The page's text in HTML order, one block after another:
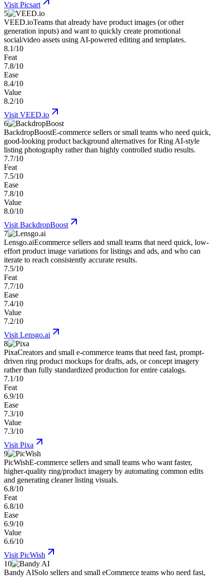
Visit Picsart
5
VEED.ioTeams that already have product images (or other
generation inputs) and want to quickly create promotional
social/video assets using AI-powered editing and templates.
8.1/10
Feat
7.8/10
Ease
8.4/10
Value
8.2/10
Visit VEED.io
6
BackdropBoostE-commerce sellers or small teams who need quick,
good-looking product background alternatives for Ring AI-style
listing photography rather than highly controlled studio results.
7.7/10
Feat
7.5/10
Ease
7.8/10
Value
8.0/10
Visit BackdropBoost
7
Lensgo.aiEcommerce sellers and small teams that need quick, low-
effort product image variations for listings and ads, and who can
iterate to reach consistently accurate results.
7.5/10
Feat
7.7/10
Ease
7.4/10
Value
7.2/10
Visit Lensgo.ai
8
PixaCreators and small e-commerce teams that need fast, prompt-
driven ring product mockups for drafts, ads, or concept imagery
rather than fully standardized production for entire catalogs.
7.1/10
Feat
6.9/10
Ease
7.3/10
Value
7.3/10
Visit Pixa
9
PicWishE-commerce sellers and small teams who want faster,
higher-quality ring/product imagery by automating common edits
and generating cleaner listing visuals.
6.8/10
Feat
6.8/10
Ease
6.9/10
Value
6.6/10
Visit PicWish
10
Bandy AISolo sellers and small eCommerce teams who need fast,